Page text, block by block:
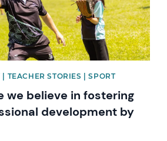
TEACHER STORIES | SPORT
we believe in fostering
development by